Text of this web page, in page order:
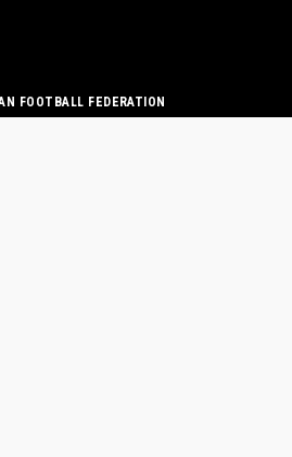
FOOTBALL FEDERATION